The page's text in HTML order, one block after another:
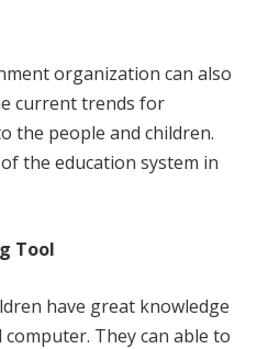
organization can also
current trends for
the people and children.
the education system in
Tool
have great knowledge
They can able to